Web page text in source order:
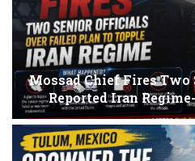
Mossad Chief Fires
Reported Iran